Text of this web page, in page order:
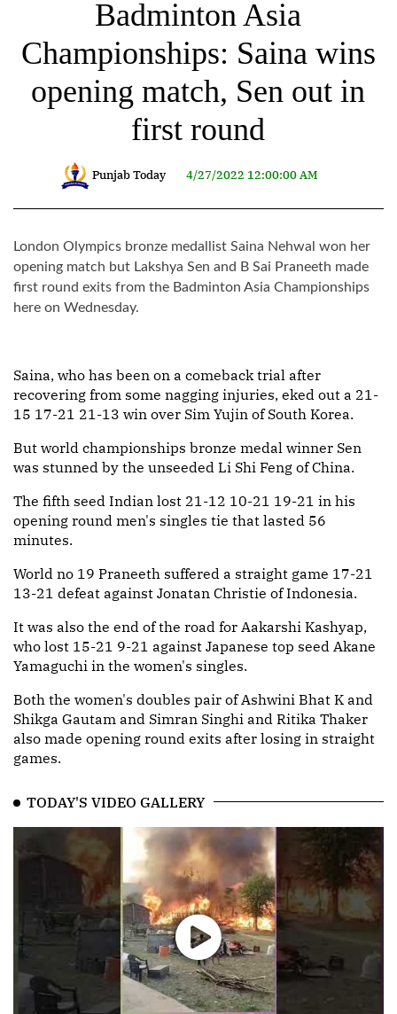
Badminton Asia
Championships: Saina wins
opening match, Sen out in
first round
Punjab Today 4/27/2022 12:00:00 AM
London Olympics bronze medallist Saina Nehwal won her
opening match but Lakshya Sen and B Sai Praneeth made
first round exits from the Badminton Asia Championships
here on Wednesday.
Saina, who has been on a comeback trial after
recovering from some nagging injuries, eked out a 21-
15 17-21 21-13 win over Sim Yujin of South Korea.
But world championships bronze medal winner Sen
was stunned by the unseeded Li Shi Feng of China.
The fifth seed Indian lost 21-12 10-21 19-21 in his
opening round men's singles tie that lasted 56
minutes.
World no 19 Praneeth suffered a straight game 17-21
13-21 defeat against Jonatan Christie of Indonesia.
It was also the end of the road for Aakarshi Kashyap,
who lost 15-21 9-21 against Japanese top seed Akane
Yamaguchi in the women's singles.
Both the women's doubles pair of Ashwini Bhat K and
Shikga Gautam and Simran Singhi and Ritika Thaker
also made opening round exits after losing in straight
games.
TODAY'S VIDEO GALLERY